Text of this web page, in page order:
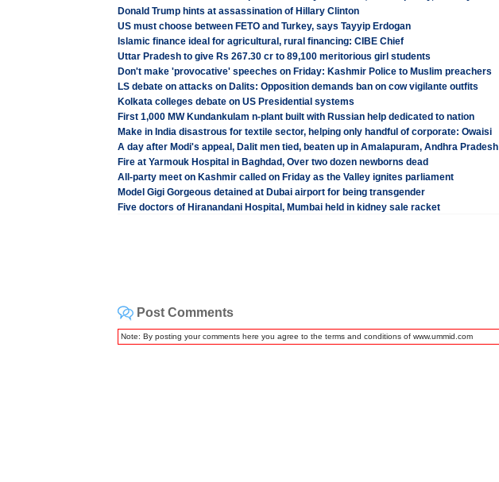
Donald Trump hints at assassination of Hillary Clinton
US must choose between FETO and Turkey, says Tayyip Erdogan
Islamic finance ideal for agricultural, rural financing: CIBE Chief
Uttar Pradesh to give Rs 267.30 cr to 89,100 meritorious girl students
Don't make 'provocative' speeches on Friday: Kashmir Police to Muslim preachers
LS debate on attacks on Dalits: Opposition demands ban on cow vigilante outfits
Kolkata colleges debate on US Presidential systems
First 1,000 MW Kundankulam n-plant built with Russian help dedicated to nation
Make in India disastrous for textile sector, helping only handful of corporate: Owaisi
A day after Modi's appeal, Dalit men tied, beaten up in Amalapuram, Andhra Pradesh
Fire at Yarmouk Hospital in Baghdad, Over two dozen newborns dead
All-party meet on Kashmir called on Friday as the Valley ignites parliament
Model Gigi Gorgeous detained at Dubai airport for being transgender
Five doctors of Hiranandani Hospital, Mumbai held in kidney sale racket
Post Comments
Note: By posting your comments here you agree to the terms and conditions of www.ummid.com